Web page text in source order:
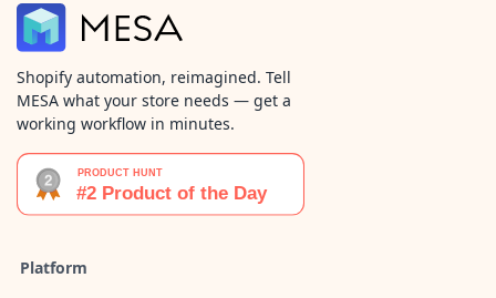
Shopify automation, reimagined. Tell
MESA what your store needs — get a
working workflow in minutes.
Platform